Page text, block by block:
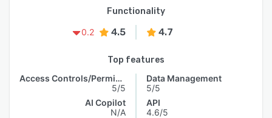
Functionality
0.2
4.5 4.7
Top features
Access Controls/Permissions
5/5
AI Copilot
N/A
Data Management
5/5
API
4.6/5